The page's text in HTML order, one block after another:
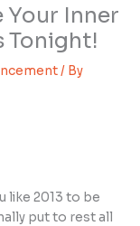
Your Inner
Tonight!
/ By
like 2013 to be
put to rest all